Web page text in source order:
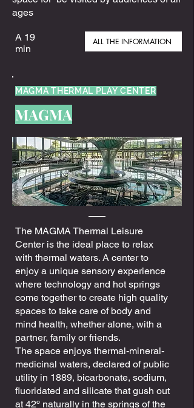
ages
A 19
min
ALL THE INFORMATION
MAGMA THERMAL PLAY CENTER
MAGMA
The MAGMA Thermal Leisure
Center is the ideal place to relax
with thermal waters. A center to
enjoy a unique sensory experience
where technology and hot springs
come together to create high quality
spaces to take care of body and
mind health, whether alone, with a
partner, family or friends.
The space enjoys thermal-mineral-
medicinal waters, declared of public
utility in 1889, bicarbonate, sodium,
fluoridated and silicate that gush out
at 42º naturally in the springs of the